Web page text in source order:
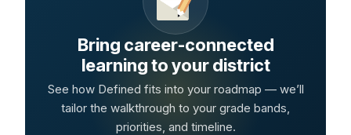
Bring career-connected
learning to your district
See how Defined fits into your roadmap — we’ll
tailor the walkthrough to your grade bands,
priorities, and timeline.